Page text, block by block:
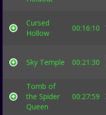
Cursed
Hollow
00:16:10
Sky Temple 00:21:30
Tomb of
the Spider
Queen
00:27:59